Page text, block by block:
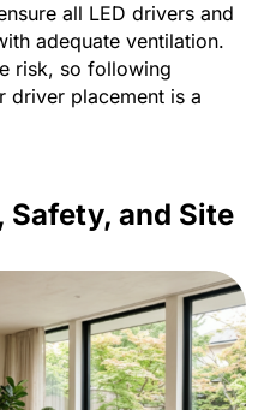
all LED drivers and
adequate ventilation.
risk, so following
driver placement is a
Safety, and Site